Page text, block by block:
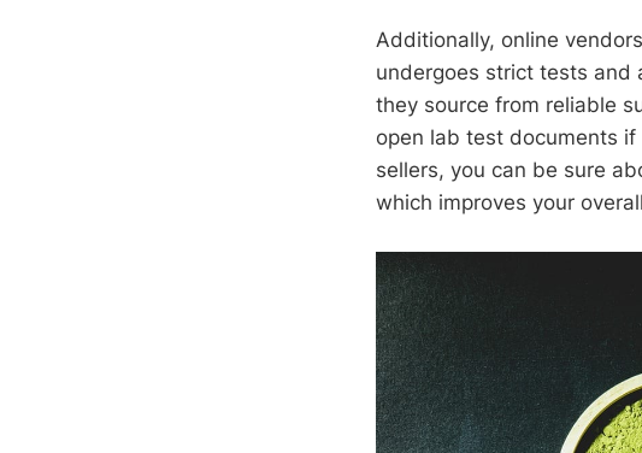
Additionally, online
undergoes strict tests and
they source from reliable
open lab test documents
sellers, you can be sure
which improves your